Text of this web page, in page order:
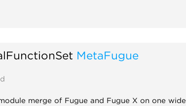
MetaFugue
merge of Fugue and Fugue X on one